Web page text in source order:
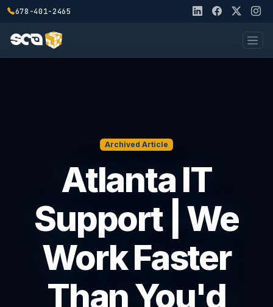
678-401-2465
Archived Article
Atlanta IT
Support | We
Work Faster
Than You'd